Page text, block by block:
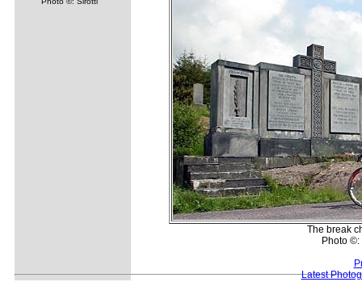
The break
Photo
Latest